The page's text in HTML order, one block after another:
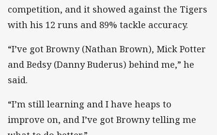
competition, and it showed against the Tigers
with his 12 runs and 89% tackle accuracy.
“I’ve got Browny (Nathan Brown), Mick Potter
and Bedsy (Danny Buderus) behind me,” he
said.
“I’m still learning and I have heaps to
improve on, and I’ve got Browny telling me